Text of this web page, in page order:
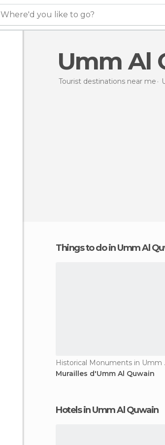
Where'd you like to go?
Umm
Tourist destinations near me
Things to do in Umm Al
Murailles d'Umm Al Quwain
Hotels in Umm Al Quwain